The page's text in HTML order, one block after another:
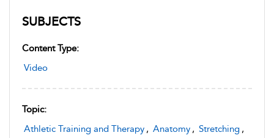
SUBJECTS
Content Type:
Video
Topic:
Athletic Training and Therapy , Anatomy , Stretching ,